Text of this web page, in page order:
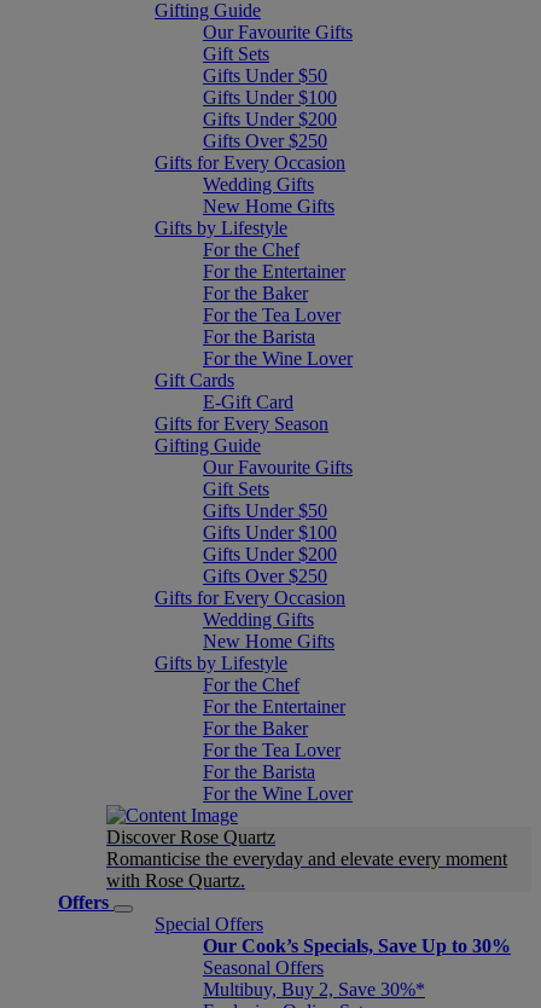
Gifting Guide
Our Favourite Gifts
Gift Sets
Gifts Under $50
Gifts Under $100
Gifts Under $200
Gifts Over $250
Gifts for Every Occasion
Wedding Gifts
New Home Gifts
Gifts by Lifestyle
For the Chef
For the Entertainer
For the Baker
For the Tea Lover
For the Barista
For the Wine Lover
Gift Cards
E-Gift Card
Gifts for Every Season
Gifting Guide
Our Favourite Gifts
Gift Sets
Gifts Under $50
Gifts Under $100
Gifts Under $200
Gifts Over $250
Gifts for Every Occasion
Wedding Gifts
New Home Gifts
Gifts by Lifestyle
For the Chef
For the Entertainer
For the Baker
For the Tea Lover
For the Barista
For the Wine Lover
Discover Rose Quartz
Romanticise the everyday and elevate every moment
with Rose Quartz.
Offers
Special Offers
Our Cook’s Specials, Save Up to 30%
Seasonal Offers
Multibuy, Buy 2, Save 30%*